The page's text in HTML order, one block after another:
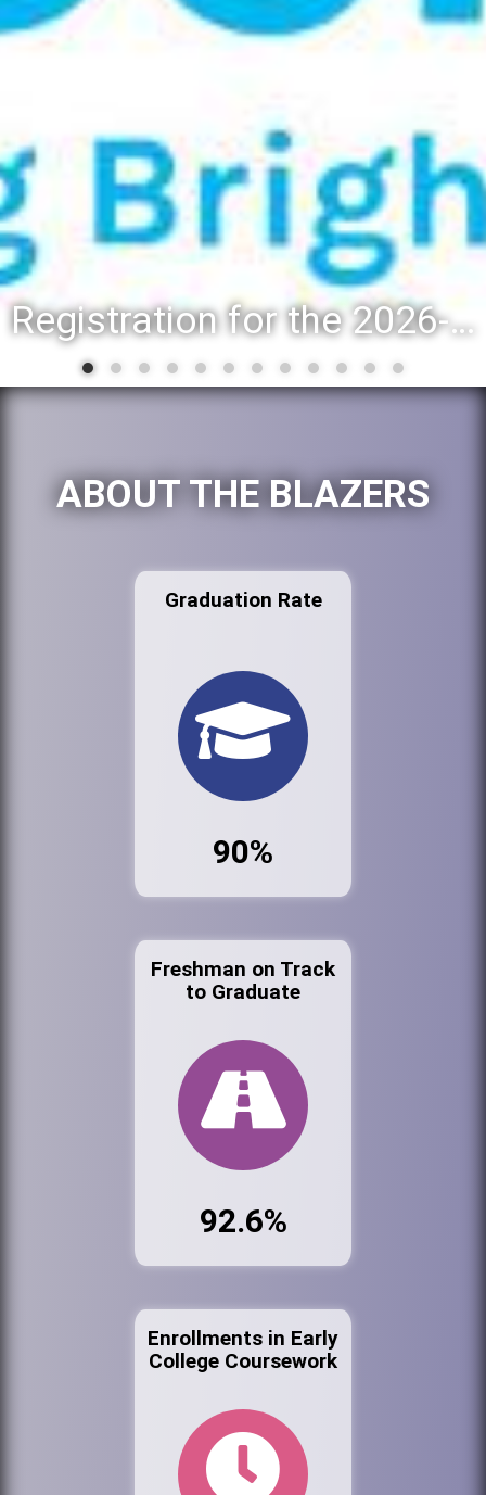
Registration for the 2026-27 school year: Registration Steps
ABOUT THE BLAZERS
Graduation Rate
90%
Freshman on Track
to Graduate
92.6%
Enrollments in Early
College Coursework